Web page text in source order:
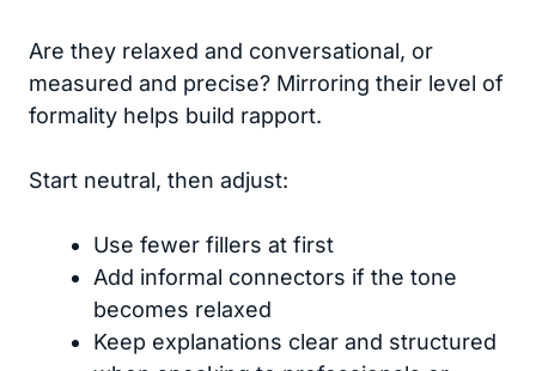
Are they relaxed and conversational, or
measured and precise? Mirroring their level of
formality helps build rapport.
Start neutral, then adjust:
Use fewer fillers at first
Add informal connectors if the tone
becomes relaxed
Keep explanations clear and structured